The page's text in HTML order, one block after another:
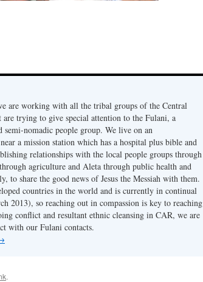
are working with all the tribal groups of the Central
trying to give special attention to the Fulani, a
nomadic people group. We live on an
a mission station which has a hospital plus bible and
relationships with the local people groups through
agriculture and Aleta through public health and
to share the good news of Jesus the Messiah with them.
countries in the world and is currently in continual
2013), so reaching out in compassion is key to reaching
conflict and resultant ethnic cleansing in CAR, we are
with our Fulani contacts.
.